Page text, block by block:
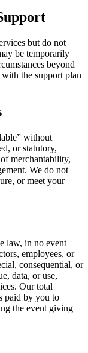
but do not
be temporarily
beyond
the support plan
without
or statutory,
merchantability,
We do not
or meet your
law, in no event
employees, or
consequential, or
data, or use,
Our total
paid by you to
the event giving